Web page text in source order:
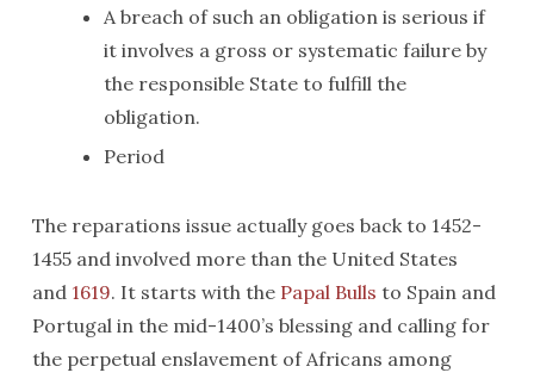
A breach of such an obligation is serious if
it involves a gross or systematic failure by
the responsible State to fulfill the
obligation.
Period
The reparations issue actually goes back to 1452-
1455 and involved more than the United States
and 1619. It starts with the Papal Bulls to Spain and
Portugal in the mid-1400’s blessing and calling for
the perpetual enslavement of Africans among